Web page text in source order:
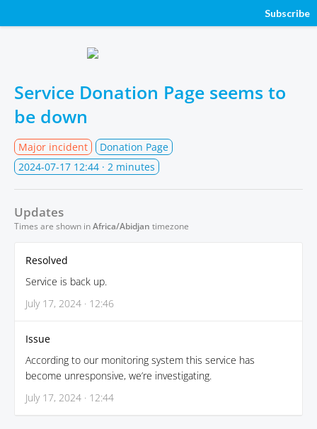
Subscribe
Service Donation Page seems to
be down
Major incident
Donation Page
2024-07-17 12:44 · 2 minutes
Updates
Times are shown inAfrica/Abidjan timezone
Resolved
Service is back up.
July 17, 2024 · 12:46
Issue
According to our monitoring system this service has
become unresponsive, we’re investigating.
July 17, 2024 · 12:44